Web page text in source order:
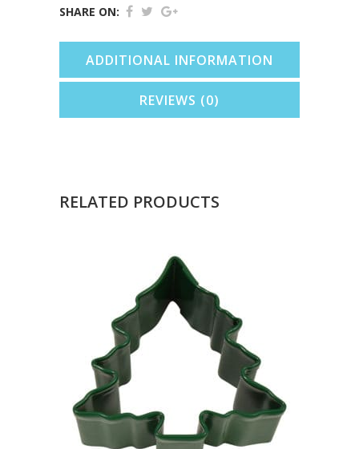
SHARE ON:
ADDITIONAL INFORMATION
REVIEWS (0)
RELATED PRODUCTS